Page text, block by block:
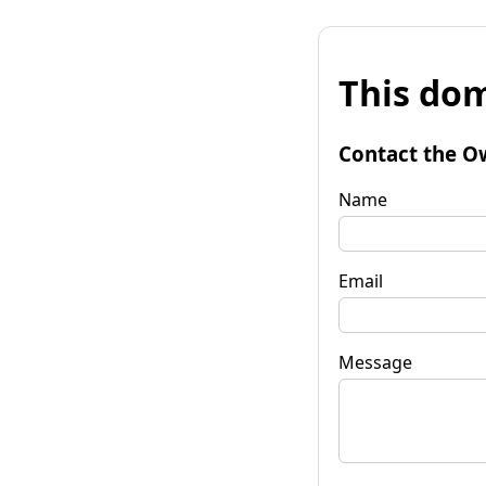
This
Contact the
Name
Email
Message